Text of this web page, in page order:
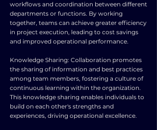
workflows and coordination between different
departments or functions. By working
together, teams can achieve greater efficiency
in project execution, leading to cost savings
and improved operational performance.
Knowledge Sharing: Collaboration promotes
the sharing of information and best practices
among team members, fostering a culture of
continuous learning within the organization.
This knowledge sharing enables individuals to
build on each other's strengths and
experiences, driving operational excellence.